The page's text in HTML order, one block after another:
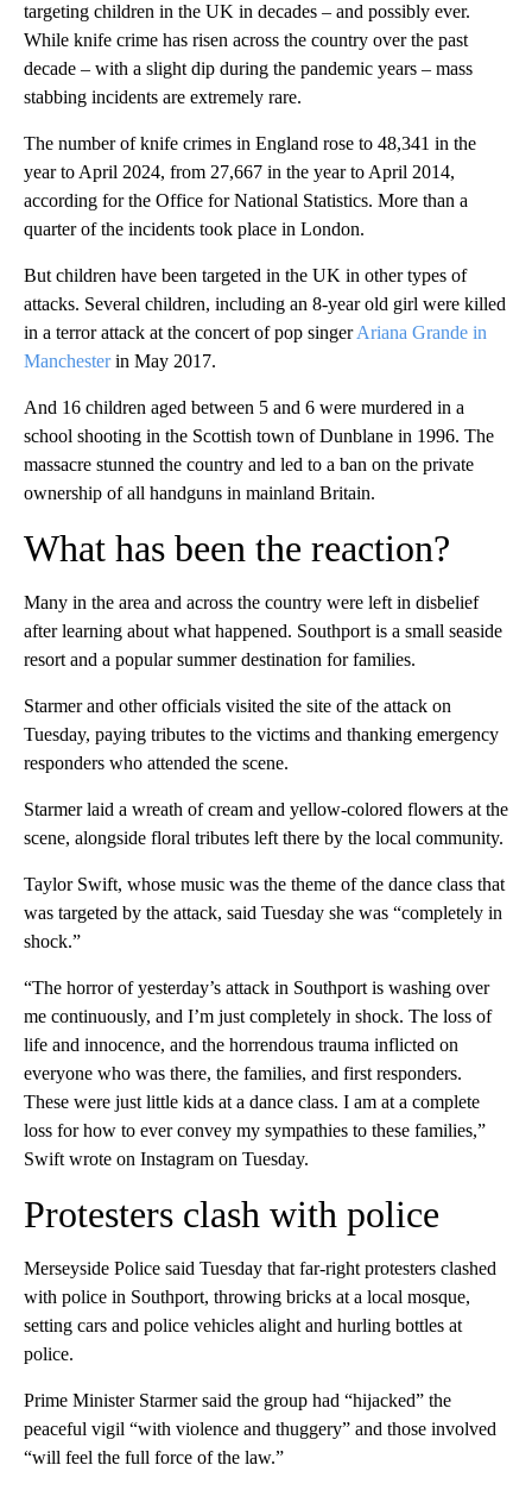
targeting children in the UK in decades – and possibly ever.
While knife crime has risen across the country over the past
decade – with a slight dip during the pandemic years – mass
stabbing incidents are extremely rare.
The number of knife crimes in England rose to 48,341 in the
year to April 2024, from 27,667 in the year to April 2014,
according for the Office for National Statistics. More than a
quarter of the incidents took place in London.
But children have been targeted in the UK in other types of
attacks. Several children, including an 8-year old girl were killed
in a terror attack at the concert of pop singerAriana Grande in
Manchesterin May 2017.
And 16 children aged between 5 and 6 were murdered in a
school shooting in the Scottish town of Dunblane in 1996. The
massacre stunned the country and led to a ban on the private
ownership of all handguns in mainland Britain.
What has been the reaction?
Many in the area and across the country were left in disbelief
after learning about what happened. Southport is a small seaside
resort and a popular summer destination for families.
Starmer and other officials visited the site of the attack on
Tuesday, paying tributes to the victims and thanking emergency
responders who attended the scene.
Starmer laid a wreath of cream and yellow-colored flowers at the
scene, alongside floral tributes left there by the local community.
Taylor Swift, whose music was the theme of the dance class that
was targeted by the attack, said Tuesday she was “completely in
shock.”
“The horror of yesterday’s attack in Southport is washing over
me continuously, and I’m just completely in shock. The loss of
life and innocence, and the horrendous trauma inflicted on
everyone who was there, the families, and first responders.
These were just little kids at a dance class. I am at a complete
loss for how to ever convey my sympathies to these families,”
Swift wrote on Instagram on Tuesday.
Protesters clash with police
Merseyside Police said Tuesday that far-right protesters clashed
with police in Southport, throwing bricks at a local mosque,
setting cars and police vehicles alight and hurling bottles at
police.
Prime Minister Starmer said the group had “hijacked” the
peaceful vigil “with violence and thuggery” and those involved
“will feel the full force of the law.”